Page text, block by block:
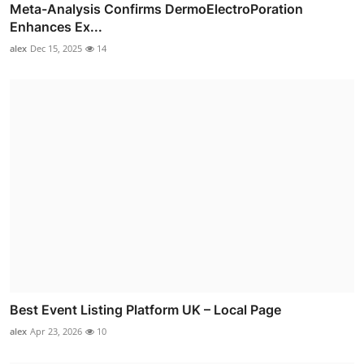
Meta-Analysis Confirms DermoElectroPoration
Enhances Ex...
alex Dec 15, 2025 14
Best Event Listing Platform UK – Local Page
alex Apr 23, 2026 10